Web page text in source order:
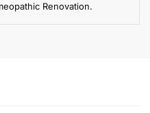
Renovation.